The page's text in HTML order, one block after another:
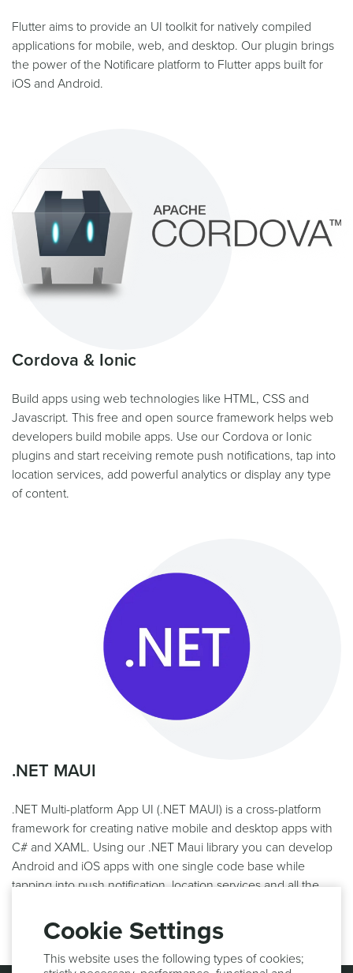
Flutter aims to provide an UI toolkit for natively compiled
applications for mobile, web, and desktop. Our plugin brings
the power of the Notificare platform to Flutter apps built for
iOS and Android.
Cordova & Ionic
Build apps using web technologies like HTML, CSS and
Javascript. This free and open source framework helps web
developers build mobile apps. Use our Cordova or Ionic
plugins and start receiving remote push notifications, tap into
location services, add powerful analytics or display any type
of content.
.NET MAUI
.NET Multi-platform App UI (.NET MAUI) is a cross-platform
framework for creating native mobile and desktop apps with
C# and XAML. Using our .NET Maui library you can develop
Android and iOS apps with one single code base while
tapping into push notification, location services and all the
Cookie Settings
This website uses the following types of cookies;